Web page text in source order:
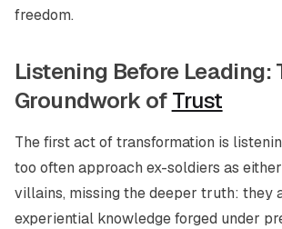
freedom.
Listening Before Leading:
Groundwork ofTrust
The first act of transformation is
too often approach ex-soldiers as
villains, missing the deeper truth: they
experiential knowledge forged under